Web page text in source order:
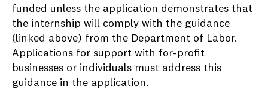
funded unless the application demonstrates that
the internship will comply with the guidance
(linked above) from the Department of Labor.
Applications for support with for-profit
businesses or individuals must address this
guidance in the application.